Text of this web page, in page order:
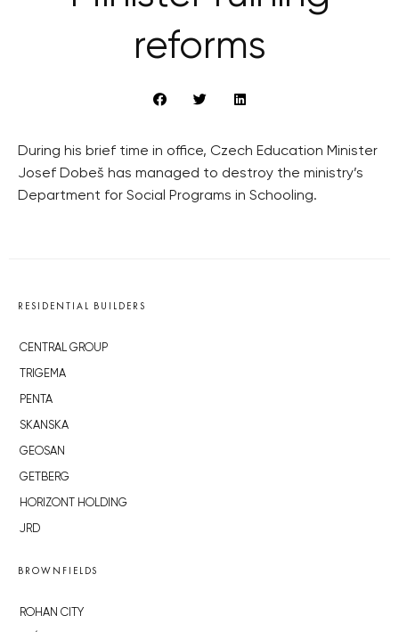
reforms
During his brief time in office, Czech Education Minister
Josef Dobeš has managed to destroy the ministry’s
Department for Social Programs in Schooling.
RESIDENTIAL BUILDERS
CENTRAL GROUP
TRIGEMA
PENTA
SKANSKA
GEOSAN
GETBERG
HORIZONT HOLDING
JRD
BROWNFIELDS
ROHAN CITY